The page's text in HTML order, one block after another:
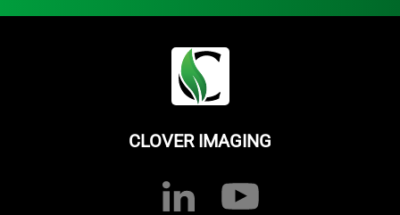
CLOVER IMAGING